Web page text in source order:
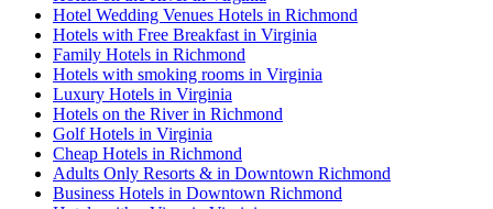
Hotel Wedding Venues Hotels in Richmond
Hotels with Free Breakfast in Virginia
Family Hotels in Richmond
Hotels with smoking rooms in Virginia
Luxury Hotels in Virginia
Hotels on the River in Richmond
Golf Hotels in Virginia
Cheap Hotels in Richmond
Adults Only Resorts & in Downtown Richmond
Business Hotels in Downtown Richmond